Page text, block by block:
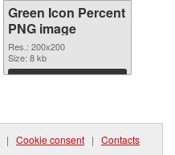
Green Icon Percent
PNG image
Res.: 200x200
Size: 8 kb
Download
| Cookie consent | Contacts